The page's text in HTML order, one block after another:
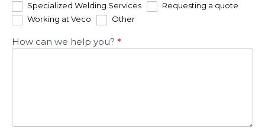
Specialized Welding Services
Requesting a quote
Working at Veco
OtherOther
How can we help you? *